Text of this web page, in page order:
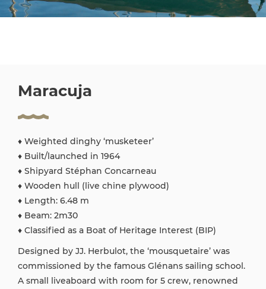
Maracuja
♦ Weighted dinghy ‘musketeer’
♦ Built/launched in 1964
♦ Shipyard Stéphan Concarneau
♦ Wooden hull (live chine plywood)
♦ Length: 6.48 m
♦ Beam: 2m30
♦ Classified as a Boat of Heritage Interest (BIP)
Designed by JJ. Herbulot, the ‘mousquetaire’ was
commissioned by the famous Glénans sailing school.
A small liveaboard with room for 5 crew, renowned